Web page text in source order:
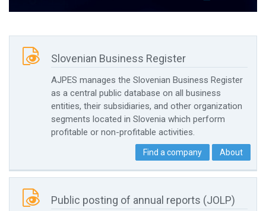
 Slovenian Business Register
AJPES manages the Slovenian Business Register
as a central public database on all business
entities, their subsidiaries, and other organization
segments located in Slovenia which perform
profitable or non-profitable activities.
Find a company About
 Public posting of annual reports (JOLP)